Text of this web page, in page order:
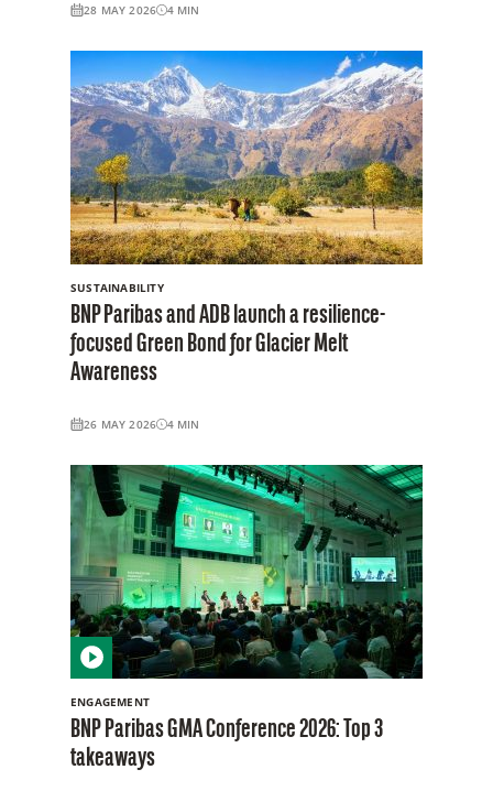
28 MAY 2026 4 MIN
SUSTAINABILITY
BNP Paribas and ADB launch a resilience-
focused Green Bond for Glacier Melt
Awareness
26 MAY 2026 4 MIN
ENGAGEMENT
BNP Paribas GMA Conference 2026: Top 3
takeaways